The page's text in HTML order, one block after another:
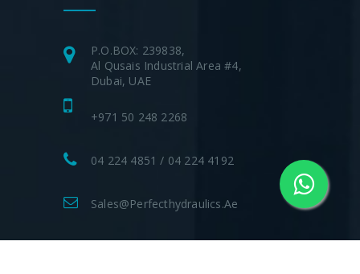
P.O.BOX: 239838,
Al Qusais Industrial Area #4,
Dubai, UAE
+971 50 248 2268
04 224 4851 / 04 224 4192
Sales@perfecthydraulics.ae